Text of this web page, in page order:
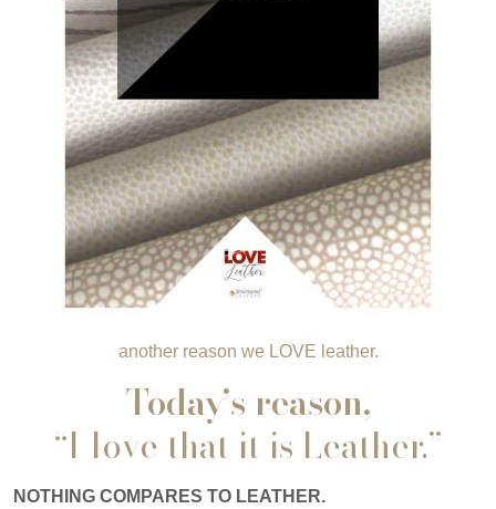
another reason we LOVE leather.
Today’s reason,
“I love that it is Leather.”
NOTHING COMPARES TO LEATHER.